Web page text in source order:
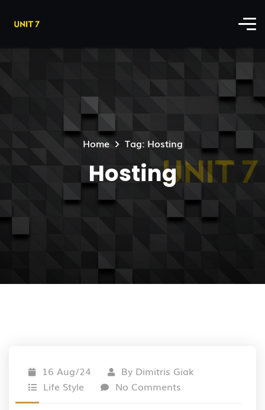
Home Tag: Hosting
Hosting
16 Aug/24 By Dimitris Giak
Life Style
No Comments